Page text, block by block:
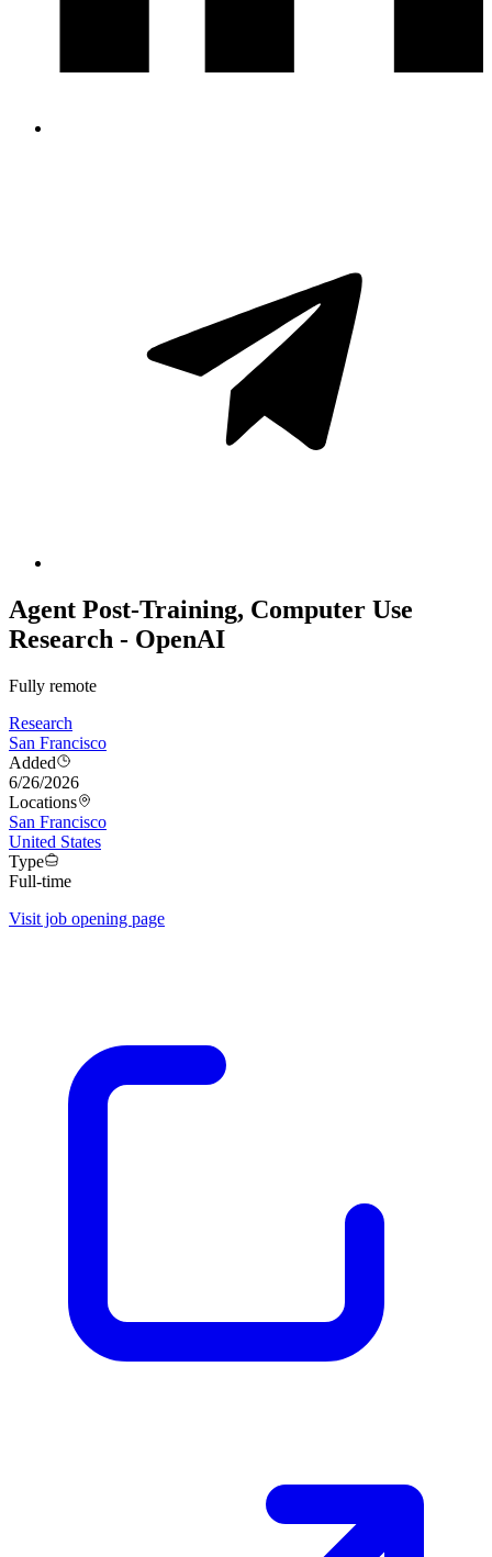
Agent Post-Training, Computer Use
Research - OpenAI
Fully remote
Research
San Francisco
Added
6/26/2026
Locations
San Francisco
United States
Type
Full-time
Visit job opening page